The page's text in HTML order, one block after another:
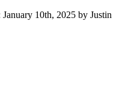
January 10th, 2025 by Justin